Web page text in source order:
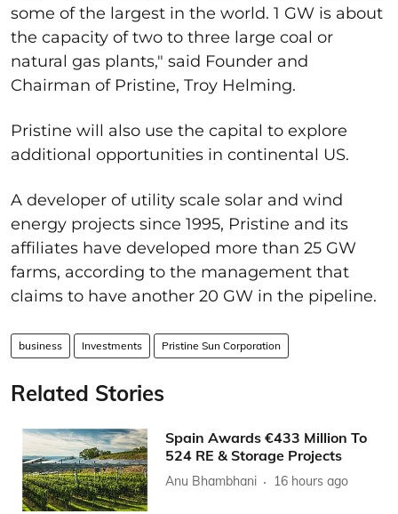
some of the largest in the world. 1 GW is about
the capacity of two to three large coal or
natural gas plants," said Founder and
Chairman of Pristine, Troy Helming.
Pristine will also use the capital to explore
additional opportunities in continental US.
A developer of utility scale solar and wind
energy projects since 1995, Pristine and its
affiliates have developed more than 25 GW
farms, according to the management that
claims to have another 20 GW in the pipeline.
business Investments Pristine Sun Corporation
Related Stories
Spain Awards €433 Million To
524 RE & Storage Projects
Anu Bhambhani 16 hours ago